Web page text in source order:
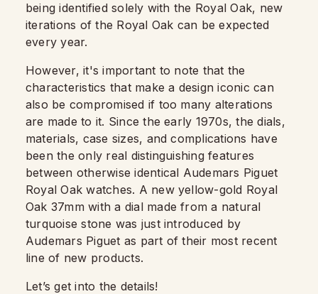
being identified solely with the Royal Oak, new
iterations of the Royal Oak can be expected
every year.
However, it's important to note that the
characteristics that make a design iconic can
also be compromised if too many alterations
are made to it. Since the early 1970s, the dials,
materials, case sizes, and complications have
been the only real distinguishing features
between otherwise identical Audemars Piguet
Royal Oak watches. A new yellow-gold Royal
Oak 37mm with a dial made from a natural
turquoise stone was just introduced by
Audemars Piguet as part of their most recent
line of new products.
Let’s get into the details!